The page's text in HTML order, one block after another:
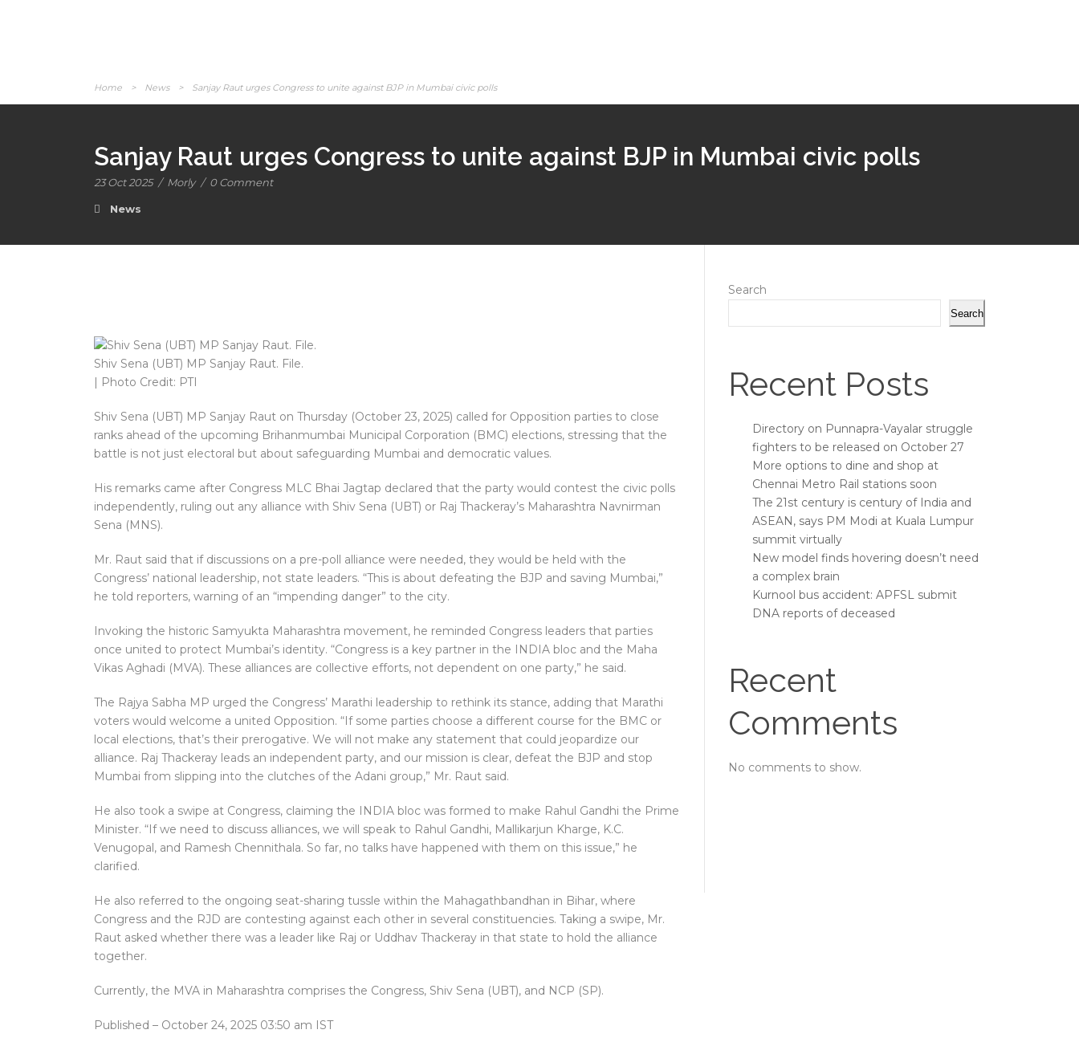
Home > News > Sanjay Raut urges Congress to unite against BJP in Mumbai civic polls
Sanjay Raut urges Congress to unite against BJP in Mumbai civic polls
23 Oct 2025 / Morly / 0 Comment
News
Shiv Sena (UBT) MP Sanjay Raut. File.
| Photo Credit: PTI
Shiv Sena (UBT) MP Sanjay Raut on Thursday (October 23, 2025) called for Opposition parties to close
ranks ahead of the upcoming Brihanmumbai Municipal Corporation (BMC) elections, stressing that the
battle is not just electoral but about safeguarding Mumbai and democratic values.
His remarks came after Congress MLC Bhai Jagtap declared that the party would contest the civic polls
independently, ruling out any alliance with Shiv Sena (UBT) or Raj Thackeray’s Maharashtra Navnirman
Sena (MNS).
Mr. Raut said that if discussions on a pre-poll alliance were needed, they would be held with the
Congress’ national leadership, not state leaders. “This is about defeating the BJP and saving Mumbai,”
he told reporters, warning of an “impending danger” to the city.
Invoking the historic Samyukta Maharashtra movement, he reminded Congress leaders that parties
once united to protect Mumbai’s identity. “Congress is a key partner in the INDIA bloc and the Maha
Vikas Aghadi (MVA). These alliances are collective efforts, not dependent on one party,” he said.
The Rajya Sabha MP urged the Congress’ Marathi leadership to rethink its stance, adding that Marathi
voters would welcome a united Opposition. “If some parties choose a different course for the BMC or
local elections, that’s their prerogative. We will not make any statement that could jeopardize our
alliance. Raj Thackeray leads an independent party, and our mission is clear, defeat the BJP and stop
Mumbai from slipping into the clutches of the Adani group,” Mr. Raut said.
He also took a swipe at Congress, claiming the INDIA bloc was formed to make Rahul Gandhi the Prime
Minister. “If we need to discuss alliances, we will speak to Rahul Gandhi, Mallikarjun Kharge, K.C.
Venugopal, and Ramesh Chennithala. So far, no talks have happened with them on this issue,” he
clarified.
He also referred to the ongoing seat-sharing tussle within the Mahagathbandhan in Bihar, where
Congress and the RJD are contesting against each other in several constituencies. Taking a swipe, Mr.
Raut asked whether there was a leader like Raj or Uddhav Thackeray in that state to hold the alliance
together.
Currently, the MVA in Maharashtra comprises the Congress, Shiv Sena (UBT), and NCP (SP).
Published – October 24, 2025 03:50 am IST
Search
Search
Recent Posts
Directory on Punnapra-Vayalar struggle
fighters to be released on October 27
More options to dine and shop at
Chennai Metro Rail stations soon
The 21st century is century of India and
ASEAN, says PM Modi at Kuala Lumpur
summit virtually
New model finds hovering doesn’t need
a complex brain
Kurnool bus accident: APFSL submit
DNA reports of deceased
Recent
Comments
No comments to show.